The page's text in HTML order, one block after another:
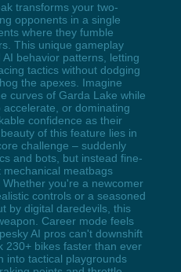
transforms your two-
opponents in a single
where they fumble
This unique gameplay
behavior patterns, letting
tactics without dodging
the apexes. Imagine
curves of Garda Lake while
or dominating
confidence as their
of this feature lies in
challenge – suddenly
and bots, but instead fine-
meatbags
you're a newcomer
controls or a seasoned
by digital daredevils, this
Career mode feels
AI pros can't downshift
230+ bikes faster than ever
into tactical playgrounds